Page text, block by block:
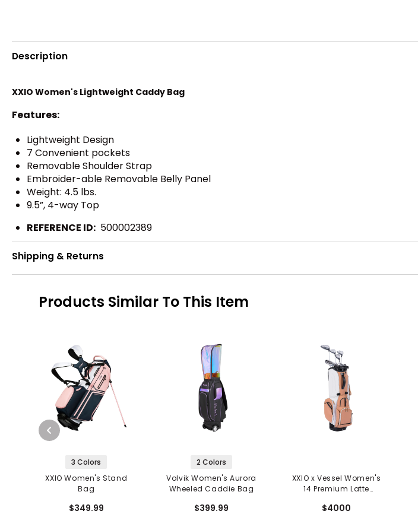
Description
XXIO Women's Lightweight Caddy Bag
Features:
Lightweight Design
7 Convenient pockets
Removable Shoulder Strap
Embroider-able Removable Belly Panel
Weight: 4.5 lbs.
9.5”, 4-way Top
REFERENCE ID: 500002389
Shipping & Returns
Products Similar To This Item
3 Colors
XXIO Women's Stand
Bag
$349.99
2 Colors
Volvik Women's Aurora
Wheeled Caddie Bag
$399.99
XXIO x Vessel Women's
14 Premium Latte
$4000